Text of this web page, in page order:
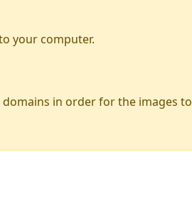
your computer.
in order for the images to